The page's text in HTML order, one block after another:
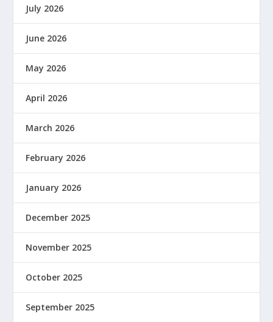
July 2026
June 2026
May 2026
April 2026
March 2026
February 2026
January 2026
December 2025
November 2025
October 2025
September 2025